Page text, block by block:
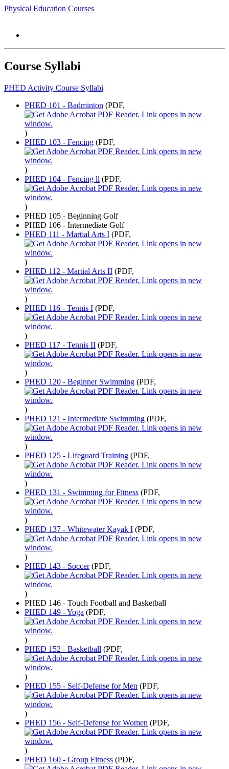
Physical Education Courses
Course Syllabi
PHED Activity Course Syllabi
PHED 101 - Badminton (PDF,
)
PHED 103 - Fencing (PDF,
)
PHED 104 - Fencing ll (PDF,
)
PHED 105 - Beginning Golf
PHED 106 - Intermediate Golf
PHED 111 - Martial Arts I (PDF,
)
PHED 112 - Martial Arts II (PDF,
)
PHED 116 - Tennis I (PDF,
)
PHED 117 - Tennis II (PDF,
)
PHED 120 - Beginner Swimming (PDF,
)
PHED 121 - Intermediate Swimming (PDF,
)
PHED 125 - Lifeguard Training (PDF,
)
PHED 131 - Swimming for Fitness (PDF,
)
PHED 137 - Whitewater Kayak I (PDF,
)
PHED 143 - Soccer(PDF,
)
PHED 146 - Touch Football and Basketball
PHED 149 - Yoga (PDF,
)
PHED 152 - Basketball (PDF,
)
PHED 155 - Self-Defense for Men (PDF,
)
PHED 156 - Self-Defense for Women (PDF,
)
PHED 160 - Group Fitness (PDF,